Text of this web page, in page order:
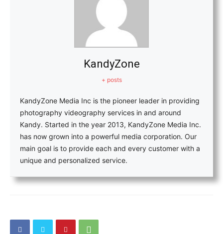
KandyZone
+ posts
KandyZone Media Inc is the pioneer leader in providing
photography videography services in and around
Kandy. Started in the year 2013, KandyZone Media Inc.
has now grown into a powerful media corporation. Our
main goal is to provide each and every customer with a
unique and personalized service.